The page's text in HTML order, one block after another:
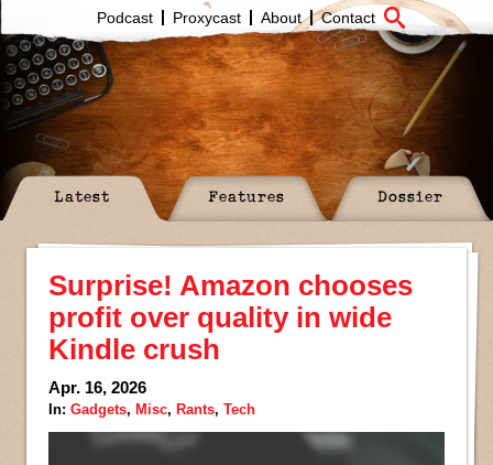
Podcast Proxycast About Contact
Latest Features Dossier
Surprise! Amazon chooses
profit over quality in wide
Kindle crush
Apr. 16, 2026
In: Gadgets, Misc, Rants, Tech